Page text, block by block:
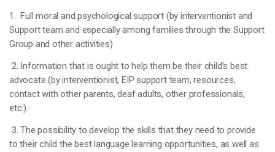
1. Full moral and psychological support (by interventionist and
Support team and especially among families through the Support
Group and other activities)
2. Information that is ought to help them be their child’s best
advocate (by interventionist, EIP support team, resources,
contact with other parents, deaf adults, other professionals,
etc.).
3. The possibility to develop the skills that they need to provide
to their child the best language learning opportunities, as well as